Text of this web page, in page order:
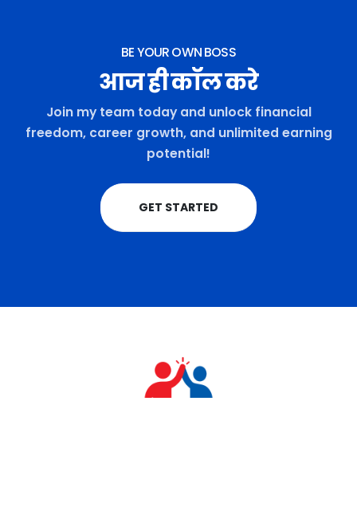
BE YOUR OWN BOSS
आज ही कॉल करे
Join my team today and unlock financial
freedom, career growth, and unlimited earning
potential!
GET STARTED